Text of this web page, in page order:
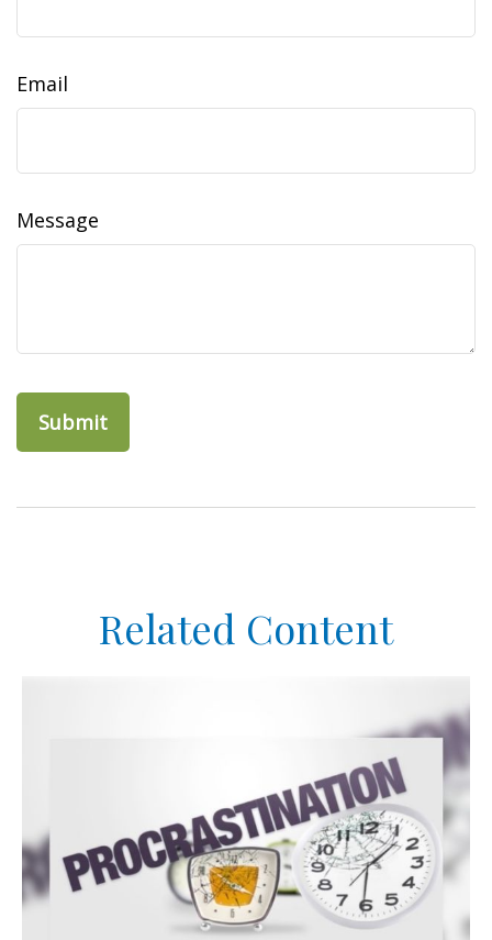
Email
Message
Related Content